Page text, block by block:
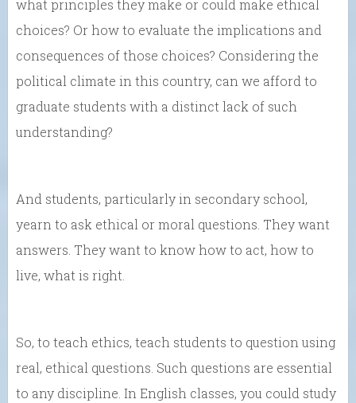
what principles they make or could make ethical
choices? Or how to evaluate the implications and
consequences of those choices? Considering the
political climate in this country, can we afford to
graduate students with a distinct lack of such
understanding?
And students, particularly in secondary school,
yearn to ask ethical or moral questions. They want
answers. They want to know how to act, how to
live, what is right.
So, to teach ethics, teach students to question using
real, ethical questions. Such questions are essential
to any discipline. In English classes, you could study